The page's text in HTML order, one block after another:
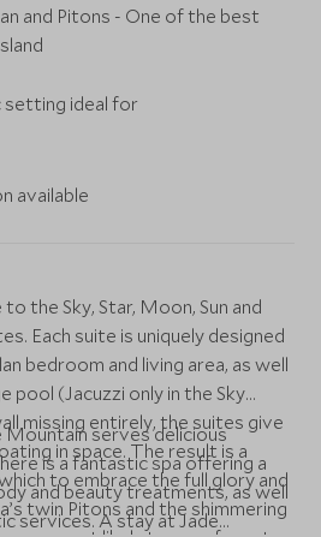
and Pitons - One of the best
ideal for
available
the Sky, Star, Moon, Sun and
Each suite is uniquely designed
bedroom and living area, as well
pool (Jacuzzi only in the Sky
missing entirely, the suites give
in space. The result is a
to embrace the full glory and
twin Pitons and the shimmering
serves delicious
is a fantastic spa offering a
and beauty treatments, as well
services. A stay at Jade